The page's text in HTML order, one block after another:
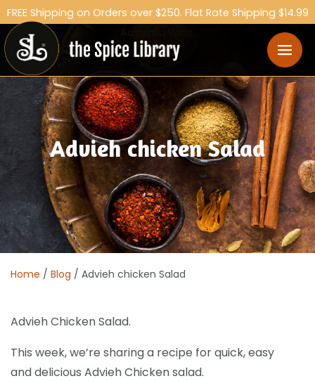
FREE Shipping on Orders over $250. Flat Rate Shipping $14.99
Advieh chicken Salad
Home / Blog / Advieh chicken Salad
Advieh Chicken Salad.
This week, we’re sharing a recipe for quick, easy
and delicious Advieh Chicken salad.